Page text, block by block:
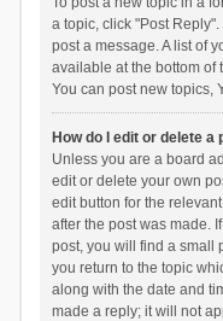
a topic, click "Post
post a message. A list of
available at the bottom of
You can post new topics,
How do I edit or delete a
Unless you are a board
edit or delete your own
edit button for the
after the post was made.
post, you will find a small
you return to the topic
along with the date and
made a reply; it will not